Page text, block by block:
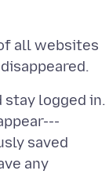
all websites
stay logged in.
saved
any